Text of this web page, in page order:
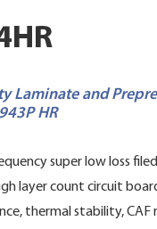
Laminate and
HR
super low loss
layer count circuit
thermal stability,